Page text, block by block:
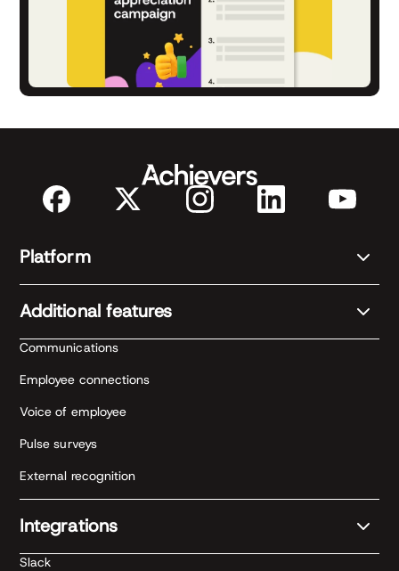
Platform
Additional features
Communications
Employee connections
Voice of employee
Pulse surveys
External recognition
Integrations
Slack